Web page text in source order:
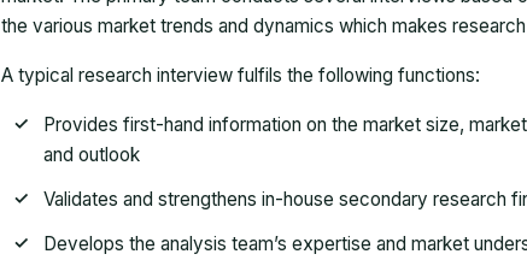
the various market trends and dynamics which makes
A typical research interview fulfils the following functions:
Provides first-hand information on the market size,
and outlook
Validates and strengthens in-house secondary research
Develops the analysis team’s expertise and market